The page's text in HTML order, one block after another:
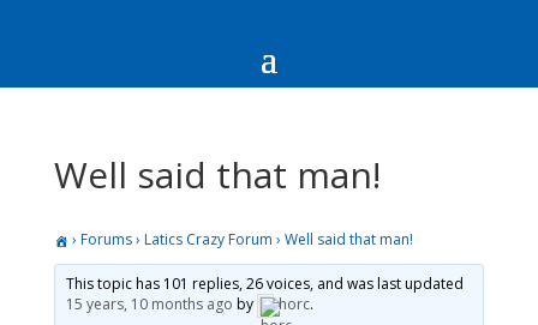
Well said that man!
› Forums› Latics Crazy Forum › Well said that man!
This topic has 101 replies, 26 voices, and was last updated
15 years, 10 months ago by horc.